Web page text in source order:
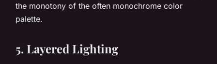
the monotony of the often monochrome color
palette.
5. Layered Lighting